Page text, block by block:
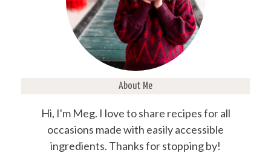
About Me
Hi, I'm Meg. I love to share recipes for all
occasions made with easily accessible
ingredients. Thanks for stopping by!